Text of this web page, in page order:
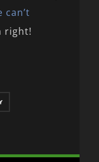
can’t
right!